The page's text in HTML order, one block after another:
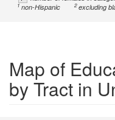
1non-Hispanic 2excluding
Map of
by Tract in